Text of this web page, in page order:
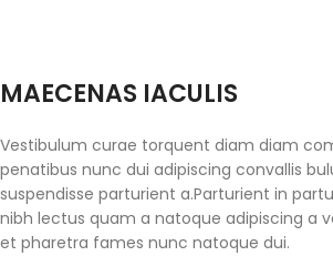
MAECENAS IACULIS
Vestibulum curae torquent diam diam
penatibus nunc dui adipiscing convallis
suspendisse parturient a.Parturient in
nibh lectus quam a natoque adipiscing a
et pharetra fames nunc natoque dui.